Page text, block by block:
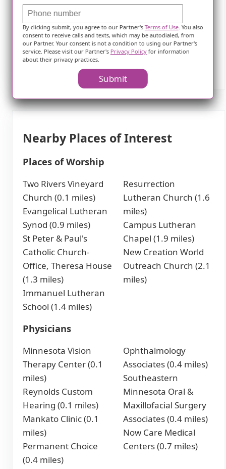
assistance with daily tasks or simply desires a
vibrant community to call home, Home Instead
Senior Care II in Mankato is committed to
providing top-notch care tailored to individual
needs.
Nearby Places of Interest
Places of Worship
Two Rivers Vineyard
Church (0.1 miles)
Evangelical Lutheran
Synod (0.9 miles)
St Peter & Paul's
Catholic Church-
Office, Theresa House
(1.3 miles)
Immanuel Lutheran
School (1.4 miles)
Resurrection
Lutheran Church (1.6
miles)
Campus Lutheran
Chapel (1.9 miles)
New Creation World
Outreach Church (2.1
miles)
Physicians
Minnesota Vision
Therapy Center (0.1
miles)
Reynolds Custom
Hearing (0.1 miles)
Mankato Clinic (0.1
miles)
Permanent Choice
(0.4 miles)
Ophthalmology
Associates (0.4 miles)
Southeastern
Minnesota Oral &
Maxillofacial Surgery
Associates (0.4 miles)
Now Care Medical
Centers (0.7 miles)
By clicking submit, you agree to our Partner'sTerms of Use. You also
consent to receive calls and texts, which may be autodialed, from
our Partner. Your consent is not a condition to using our Partner's
service. Please visit our Partner's Privacy Policyfor information
about their privacy practices.
Submit